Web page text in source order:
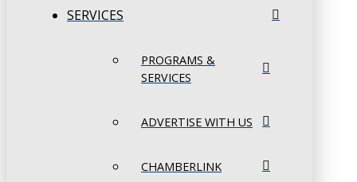
SERVICES
PROGRAMS &
SERVICES
ADVERTISE WITH US
CHAMBERLINK